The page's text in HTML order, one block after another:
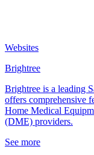
Websites
Brightree
Brightree is a leading
offers comprehensive
Home Medical
(DME) providers.
See more